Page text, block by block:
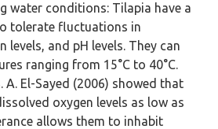
water conditions: Tilapia have a
tolerate fluctuations in
levels, and pH levels. They can
ranging from 15°C to 40°C.
A. El-Sayed (2006) showed that
oxygen levels as low as
allows them to inhabit